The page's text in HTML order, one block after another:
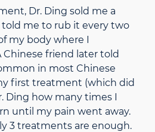
Dr. Ding sold me a
me to rub it every two
my body where I
Chinese friend later told
in most Chinese
first treatment (which did
Ding how many times I
until my pain went away.
3 treatments are enough.